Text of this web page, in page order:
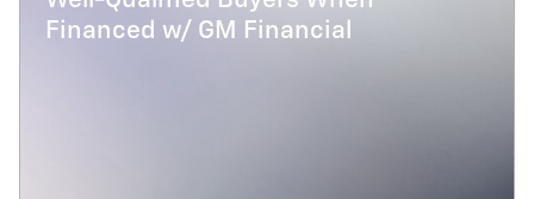
Financed w/ GM Financial